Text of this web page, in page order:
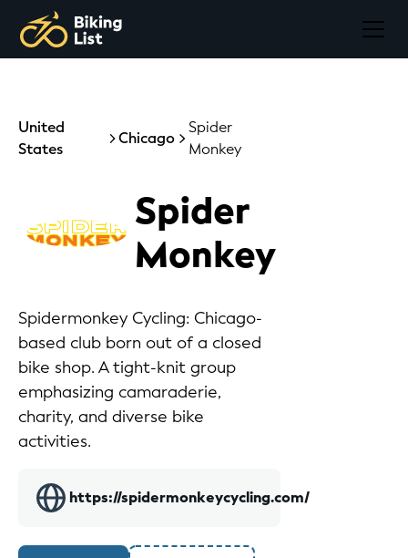
United
States
Chicago
Spider
Monkey
Spider
Monkey
Spidermonkey Cycling: Chicago-
based club born out of a closed
bike shop. A tight-knit group
emphasizing camaraderie,
charity, and diverse bike
activities.
https://spidermonkeycycling.com/